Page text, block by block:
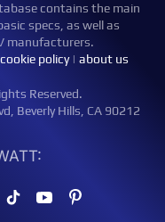
contains the main
specs, as well as
manufacturers.
cookie policy| about us
Reserved.
Beverly Hills, CA 90212